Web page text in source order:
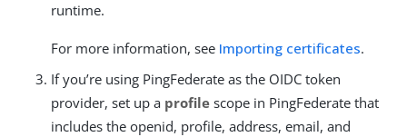
runtime.
For more information, see Importing certificates.
If you’re using PingFederate as the OIDC token
provider, set up a profile scope in PingFederate that
includes the openid, profile, address, email, and